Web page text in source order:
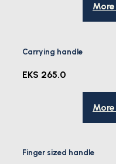
Carrying handle
EKS 265.0
Finger sized handle